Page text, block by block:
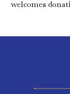
welcomes